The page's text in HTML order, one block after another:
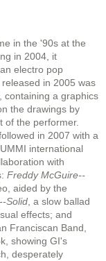
in the '90s at the
in 2004, it
electro pop
in 2005 was
, containing a graphics
the drawings by
of the performer.
in 2007 with a
international
with
Freddy McGuire--
aided by the
Solid , a slow ballad
effects; and
Franciscan Band,
showing GI's
desperately